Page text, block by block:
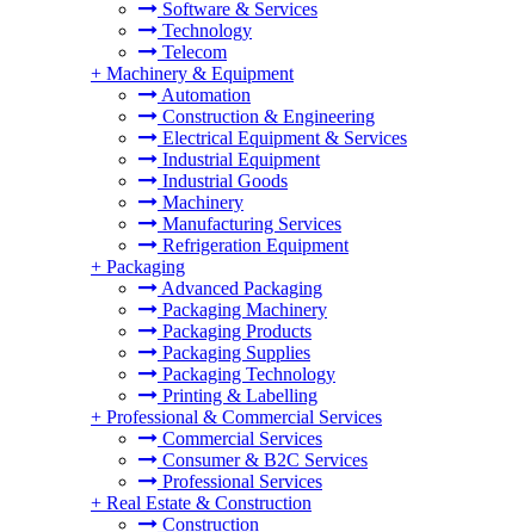
Software & Services
Technology
Telecom
+ Machinery & Equipment
Automation
Construction & Engineering
Electrical Equipment & Services
Industrial Equipment
Industrial Goods
Machinery
Manufacturing Services
Refrigeration Equipment
+ Packaging
Advanced Packaging
Packaging Machinery
Packaging Products
Packaging Supplies
Packaging Technology
Printing & Labelling
+ Professional & Commercial Services
Commercial Services
Consumer & B2C Services
Professional Services
+ Real Estate & Construction
Construction